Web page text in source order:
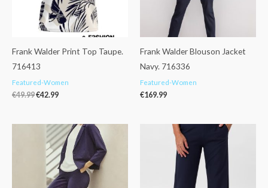
Frank Walder Print Top Taupe.
716413
Featured-Women
€49.99€42.99
Frank Walder Blouson Jacket
Navy. 716336
Featured-Women
€169.99